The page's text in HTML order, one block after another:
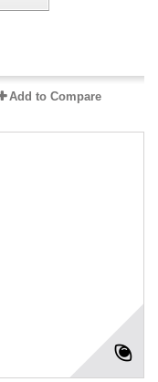
Add to Compare